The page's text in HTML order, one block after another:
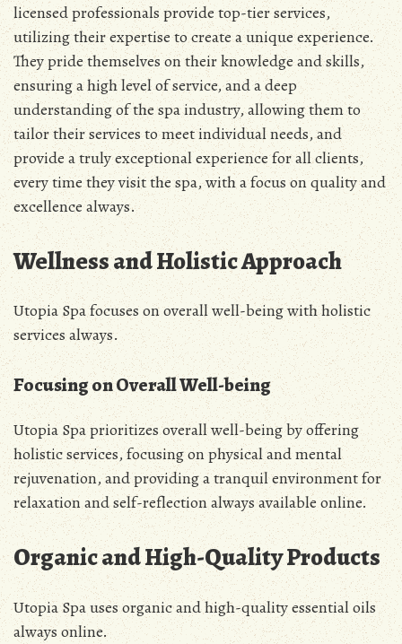
licensed professionals provide top-tier services,
utilizing their expertise to create a unique experience.
They pride themselves on their knowledge and skills,
ensuring a high level of service, and a deep
understanding of the spa industry, allowing them to
tailor their services to meet individual needs, and
provide a truly exceptional experience for all clients,
every time they visit the spa, with a focus on quality and
excellence always.
Wellness and Holistic Approach
Utopia Spa focuses on overall well-being with holistic
services always.
Focusing on Overall Well-being
Utopia Spa prioritizes overall well-being by offering
holistic services, focusing on physical and mental
rejuvenation, and providing a tranquil environment for
relaxation and self-reflection always available online.
Organic and High-Quality Products
Utopia Spa uses organic and high-quality essential oils
always online.